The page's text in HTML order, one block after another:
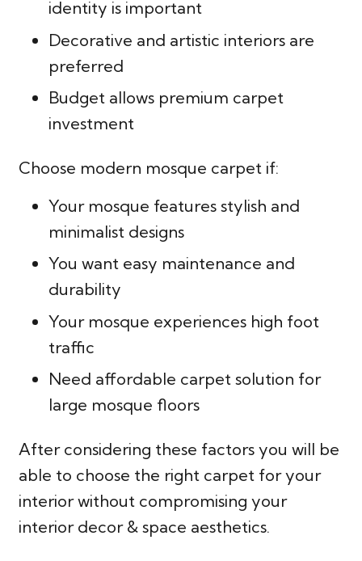
identity is important
Decorative and artistic interiors are
preferred
Budget allows premium carpet
investment
Choose modern mosque carpet if:
Your mosque features stylish and
minimalist designs
You want easy maintenance and
durability
Your mosque experiences high foot
traffic
Need affordable carpet solution for
large mosque floors
After considering these factors you will be
able to choose the right carpet for your
interior without compromising your
interior decor & space aesthetics.